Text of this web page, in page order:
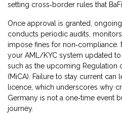
setting cross‑border rules that
Once approval is granted,
conducts periodic audits,
impose fines for non‑compliance.
your AML/KYC system updated to
such as the upcoming Regulation
(MiCA). Failure to stay current
licence, which underscores why
Germany is not a one‑time event
journey.